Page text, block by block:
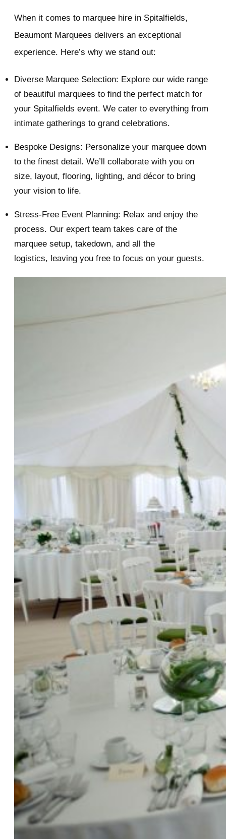
When it comes to marquee hire in Spitalfields,
Beaumont Marquees delivers an exceptional
experience. Here’s why we stand out:
Diverse Marquee Selection: Explore our wide range
of beautiful marquees to find the perfect match for
your Spitalfields event. We cater to everything from
intimate gatherings to grand celebrations.
Bespoke Designs: Personalize your marquee down
to the finest detail. We’ll collaborate with you on
size, layout, flooring, lighting, and décor to bring
your vision to life.
Stress-Free Event Planning: Relax and enjoy the
process. Our expert team takes care of the
marquee setup, takedown, and all the
logistics, leaving you free to focus on your guests.